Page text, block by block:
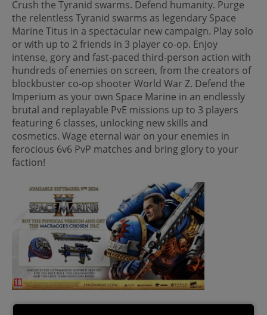
Crush the Tyranid swarms. Defend humanity. Purge
the relentless Tyranid swarms as legendary Space
Marine Titus in a spectacular new campaign. Play solo
or with up to 2 friends in 3 player co-op. Enjoy
intense, gory and fast-paced third-person action with
hundreds of enemies on screen, from the creators of
blockbuster co-op shooter World War Z. Defend the
Imperium as your own Space Marine in an endlessly
brutal and replayable PvE missions up to 3 players
featuring 6 classes, unlocking new skills and
cosmetics. Wage eternal war on your enemies in
ferocious 6v6 PvP matches and bring glory to your
faction!